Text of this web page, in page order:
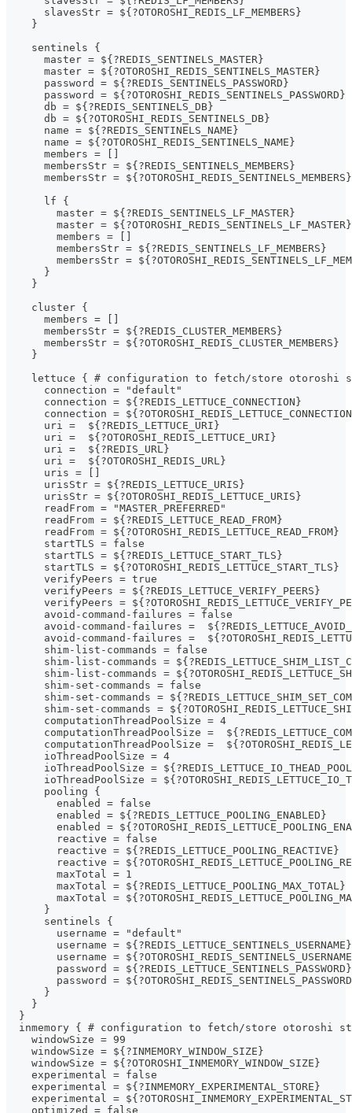
      slavesStr = ${?OTOROSHI_REDIS_LF_MEMBERS}
    }
    sentinels {
      master = ${?REDIS_SENTINELS_MASTER}
      master = ${?OTOROSHI_REDIS_SENTINELS_MASTER}
      password = ${?REDIS_SENTINELS_PASSWORD}
      password = ${?OTOROSHI_REDIS_SENTINELS_PASSWORD}
      db = ${?REDIS_SENTINELS_DB}
      db = ${?OTOROSHI_REDIS_SENTINELS_DB}
      name = ${?REDIS_SENTINELS_NAME}
      name = ${?OTOROSHI_REDIS_SENTINELS_NAME}
      members = []
      membersStr = ${?REDIS_SENTINELS_MEMBERS}
      membersStr = ${?OTOROSHI_REDIS_SENTINELS_MEMBERS}
      lf {
        master = ${?REDIS_SENTINELS_LF_MASTER}
        master = ${?OTOROSHI_REDIS_SENTINELS_LF_MASTER}
        members = []
        membersStr = ${?REDIS_SENTINELS_LF_MEMBERS}
membersStr =
      }
    }
    cluster {
      members = []
      membersStr = ${?REDIS_CLUSTER_MEMBERS}
      membersStr = ${?OTOROSHI_REDIS_CLUSTER_MEMBERS}
    }
lettuce { # configuration to fetch/store otoroshi
      connection = "default"
      connection = ${?REDIS_LETTUCE_CONNECTION}
connection =
      uri =  ${?REDIS_LETTUCE_URI}
      uri =  ${?OTOROSHI_REDIS_LETTUCE_URI}
      uri =  ${?REDIS_URL}
      uri =  ${?OTOROSHI_REDIS_URL}
      uris = []
      urisStr = ${?REDIS_LETTUCE_URIS}
      urisStr = ${?OTOROSHI_REDIS_LETTUCE_URIS}
      readFrom = "MASTER_PREFERRED"
      readFrom = ${?REDIS_LETTUCE_READ_FROM}
      readFrom = ${?OTOROSHI_REDIS_LETTUCE_READ_FROM}
      startTLS = false
      startTLS = ${?REDIS_LETTUCE_START_TLS}
      startTLS = ${?OTOROSHI_REDIS_LETTUCE_START_TLS}
      verifyPeers = true
      verifyPeers = ${?REDIS_LETTUCE_VERIFY_PEERS}
verifyPeers =
      avoid-command-failures = false
avoid-command-failures =
avoid-command-failures =
      shim-list-commands = false
shim-list-commands =
shim-list-commands =
      shim-set-commands = false
shim-set-commands =
shim-set-commands =
      computationThreadPoolSize = 4
computationThreadPoolSize =
computationThreadPoolSize =
      ioThreadPoolSize = 4
ioThreadPoolSize =
ioThreadPoolSize =
      pooling {
        enabled = false
        enabled = ${?REDIS_LETTUCE_POOLING_ENABLED}
enabled =
        reactive = false
        reactive = ${?REDIS_LETTUCE_POOLING_REACTIVE}
reactive =
        maxTotal = 1
        maxTotal = ${?REDIS_LETTUCE_POOLING_MAX_TOTAL}
maxTotal =
      }
      sentinels {
        username = "default"
        username = ${?REDIS_LETTUCE_SENTINELS_USERNAME}
username =
        password = ${?REDIS_LETTUCE_SENTINELS_PASSWORD}
password =
      }
    }
  }
inmemory { # configuration to fetch/store otoroshi
    windowSize = 99
    windowSize = ${?INMEMORY_WINDOW_SIZE}
    windowSize = ${?OTOROSHI_INMEMORY_WINDOW_SIZE}
    experimental = false
    experimental = ${?INMEMORY_EXPERIMENTAL_STORE}
experimental =
    optimized = false